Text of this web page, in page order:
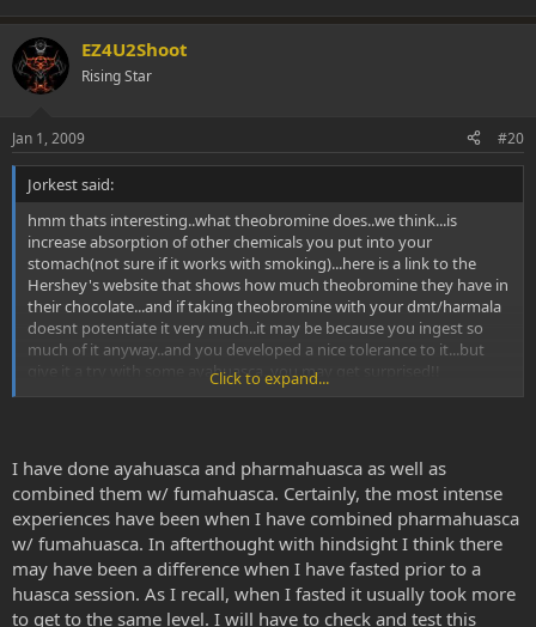
EZ4U2Shoot
Rising Star
Jan 1, 2009 #20
Jorkest said:
hmm thats interesting..what theobromine does..we think...is
increase absorption of other chemicals you put into your
stomach(not sure if it works with smoking)...here is a link to the
Hershey's website that shows how much theobromine they have in
their chocolate...and if taking theobromine with your dmt/harmala
doesnt potentiate it very much..it may be because you ingest so
much of it anyway..and you developed a nice tolerance to it...but
give it a try with some ayahuasca..you may get surprised!!
vessels..so does alcohol..and a number of other things...check out
69rons LSA and bufotenine: potent vasocontrictors thread
LSA, LSH and bufotenine: potent vasoconstrictors (most
psychedelics are vasoconstrictors) - LSD, LSA, LSH - Welcome to the
DMT-Nexus
Click to expand...
I have done ayahuasca and pharmahuasca as well as
combined them w/ fumahuasca. Certainly, the most intense
experiences have been when I have combined pharmahuasca
w/ fumahuasca. In afterthought with hindsight I think there
may have been a difference when I have fasted prior to a
huasca session. As I recall, when I fasted it usually took more
to get to the same level. I will have to check and test this